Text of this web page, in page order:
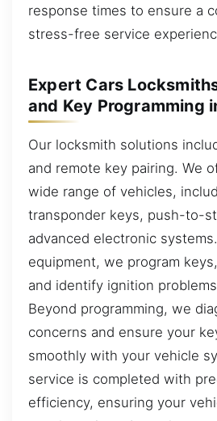
response times to ensure a
stress-free service
Expert Cars
and Key Programming
Our locksmith solutions
and remote key pairing. We
wide range of vehicles,
transponder keys, push-to-
advanced electronic
equipment, we program
and identify ignition
Beyond programming, we
concerns and ensure your
smoothly with your vehicle
service is completed with
efficiency, ensuring your